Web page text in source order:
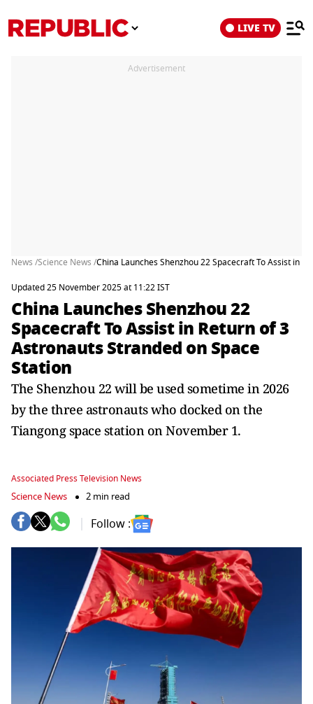
LIVE TV
Advertisement
News /Science News /China Launches Shenzhou 22 Spacecraft To Assist in
Updated 25 November 2025 at 11:22 IST
China Launches Shenzhou 22
Spacecraft To Assist in Return of 3
Astronauts Stranded on Space
Station
The Shenzhou 22 will be used sometime in 2026
by the three astronauts who docked on the
Tiangong space station on November 1.
Associated Press Television News
Science News 2 min read
Follow :